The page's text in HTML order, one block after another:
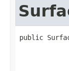
public